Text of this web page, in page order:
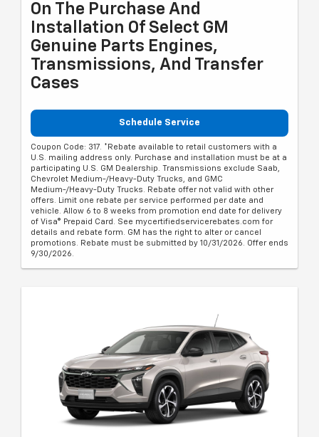
On The Purchase And
Installation Of Select GM
Genuine Parts Engines,
Transmissions, And Transfer
Cases
Schedule Service
Coupon Code: 317. *Rebate available to retail customers with a
U.S. mailing address only. Purchase and installation must be at a
participating U.S. GM Dealership. Transmissions exclude Saab,
Chevrolet Medium-/Heavy-Duty Trucks, and GMC
Medium-/Heavy-Duty Trucks. Rebate offer not valid with other
offers. Limit one rebate per service performed per date and
vehicle. Allow 6 to 8 weeks from promotion end date for delivery
of Visa® Prepaid Card. See mycertifiedservicerebates.com for
details and rebate form. GM has the right to alter or cancel
promotions. Rebate must be submitted by 10/31/2026. Offer ends
9/30/2026.